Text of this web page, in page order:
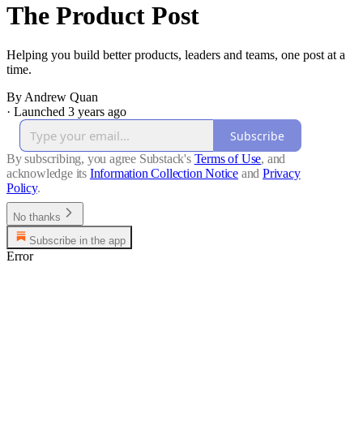
The Product Post
Helping you build better products, leaders and teams, one post at a
time.
By Andrew Quan
· Launched 3 years ago
Subscribe
By subscribing, you agree Substack's Terms of Use, and
acknowledge its Information Collection Notice and Privacy
Policy.
No thanks
Subscribe in the app
Error